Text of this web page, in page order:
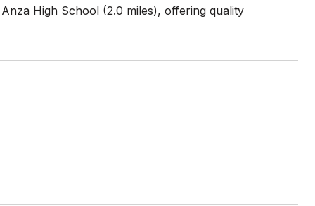
High School (2.0 miles), offering quality